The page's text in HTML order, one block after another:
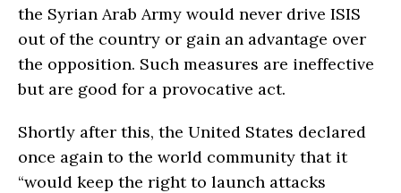
the Syrian Arab Army would never drive ISIS
out of the country or gain an advantage over
the opposition. Such measures are ineffective
but are good for a provocative act.
Shortly after this, the United States declared
once again to the world community that it
“would keep the right to launch attacks